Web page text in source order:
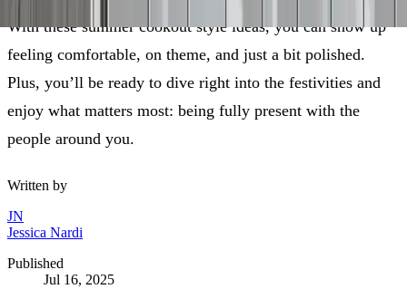
With these summer cookout style ideas, you can show up
feeling comfortable, on theme, and just a bit polished.
Plus, you’ll be ready to dive right into the festivities and
enjoy what matters most: being fully present with the
people around you.
Written by
JN
Jessica Nardi
Published
Jul 16, 2025